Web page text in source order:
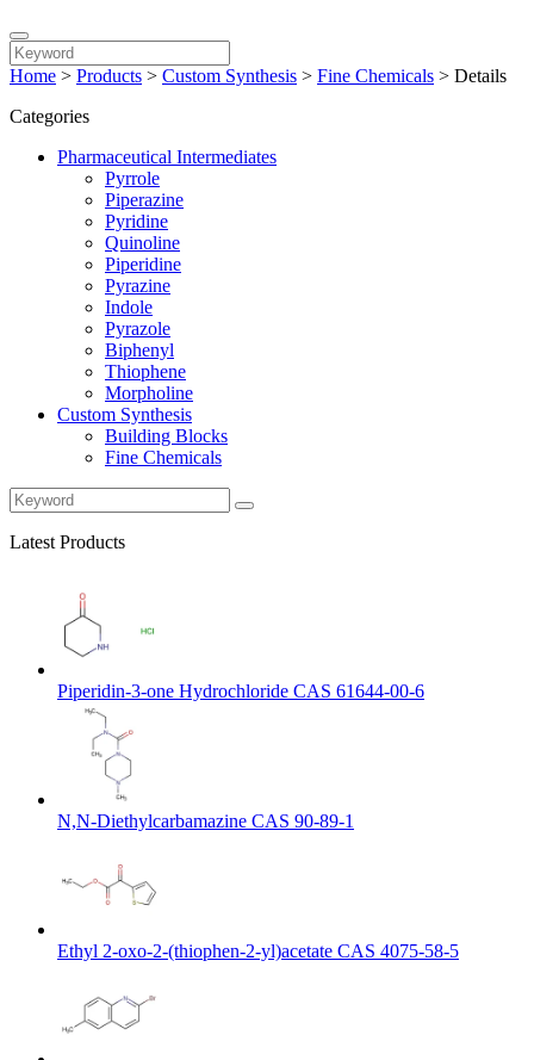
Home > Products > Custom Synthesis > Fine Chemicals > Details
Categories
Pharmaceutical Intermediates
Pyrrole
Piperazine
Pyridine
Quinoline
Piperidine
Pyrazine
Indole
Pyrazole
Biphenyl
Thiophene
Morpholine
Custom Synthesis
Building Blocks
Fine Chemicals
Latest Products
Piperidin-3-one Hydrochloride CAS 61644-00-6
N,N-Diethylcarbamazine CAS 90-89-1
Ethyl 2-oxo-2-(thiophen-2-yl)acetate CAS 4075-58-5